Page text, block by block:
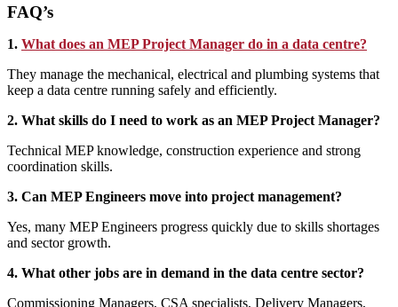
FAQ’s
1. What does an MEP Project Manager do in a data centre?
They manage the mechanical, electrical and plumbing systems that
keep a data centre running safely and efficiently.
2. What skills do I need to work as an MEP Project Manager?
Technical MEP knowledge, construction experience and strong
coordination skills.
3. Can MEP Engineers move into project management?
Yes, many MEP Engineers progress quickly due to skills shortages
and sector growth.
4. What other jobs are in demand in the data centre sector?
Commissioning Managers, CSA specialists, Delivery Managers,